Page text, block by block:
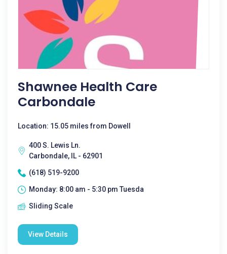
Shawnee Health Care
Carbondale
Location: 15.05 miles from Dowell
400 S. Lewis Ln.
Carbondale, IL - 62901
(618) 519-9200
Monday: 8:00 am - 5:30 pm Tuesda
Sliding Scale
View Details